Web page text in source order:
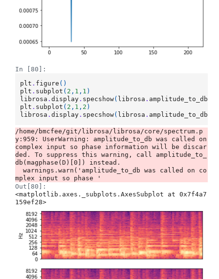
In [80]:
plt . figure ()
plt . subplot ( 2 , 1 , 1 )
librosa .display. specshow( librosa . amplitude_to_db
plt . subplot ( 2 , 1 , 2 )
librosa .display. specshow( librosa . amplitude_to_db
/home/bmcfee/git/librosa/librosa/core/spectrum.p
y:959: UserWarning: amplitude_to_db was called on
complex input so phase information will be discar
ded. To suppress this warning, call amplitude_to_
db(magphase(D)[0]) instead.
Out[80]:
<matplotlib.axes._subplots.AxesSubplot at 0x7f4a7
159ef28>